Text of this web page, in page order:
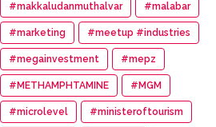
#makkaludanmuthalvar #malabar
#marketing #meetup #industries
#megainvestment #mepz
#METHAMPHTAMINE #MGM
#microlevel #ministeroftourism